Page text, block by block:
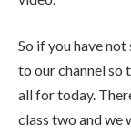
So if you have
to our channel so
all for today.
class two and we